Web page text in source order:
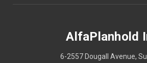
AlfaPlanhold
6-2557 Dougall Avenue,